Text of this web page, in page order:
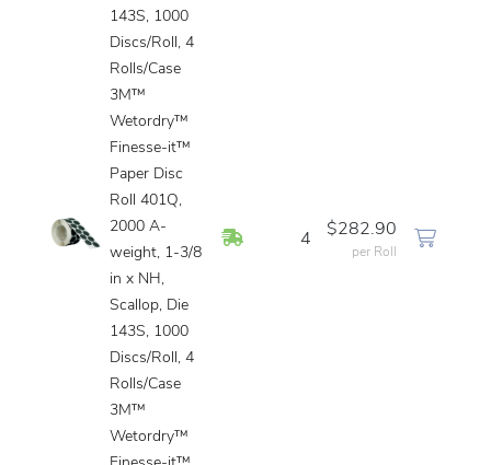
143S, 1000
Discs/Roll, 4
Rolls/Case
3M™
Wetordry™
Finesse-it™
Paper Disc
Roll 401Q,
2000 A-
weight, 1-3/8
in x NH,
Scallop, Die
143S, 1000
Discs/Roll, 4
Rolls/Case
In Stock4
$282.90
per Roll
3M™
Wetordry™